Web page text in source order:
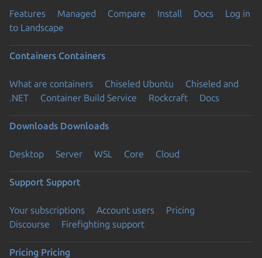
Features Managed Compare Install Docs
Log in
to Landscape
Containers Containers
What are containers Chiseled Ubuntu
Chiseled and
.NET
Container Build Service Rockcraft Docs
Downloads Downloads
Desktop Server WSL Core Cloud
Support Support
Your subscriptions Account users
Pricing
Discourse
Firefighting support
Pricing Pricing